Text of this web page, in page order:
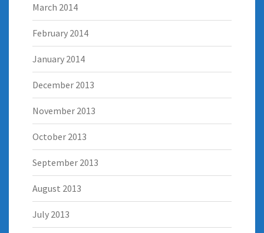
March 2014
February 2014
January 2014
December 2013
November 2013
October 2013
September 2013
August 2013
July 2013